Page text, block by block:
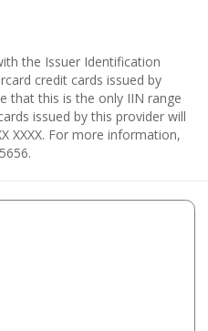
the Issuer Identification
credit cards issued by
that this is the only IIN range
issued by this provider will
XXXX. For more information,